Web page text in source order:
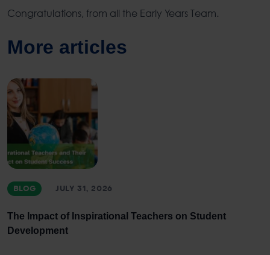
Congratulations, from all the Early Years Team.
More articles
BLOG JULY 31, 2026
The Impact of Inspirational Teachers on Student
Development